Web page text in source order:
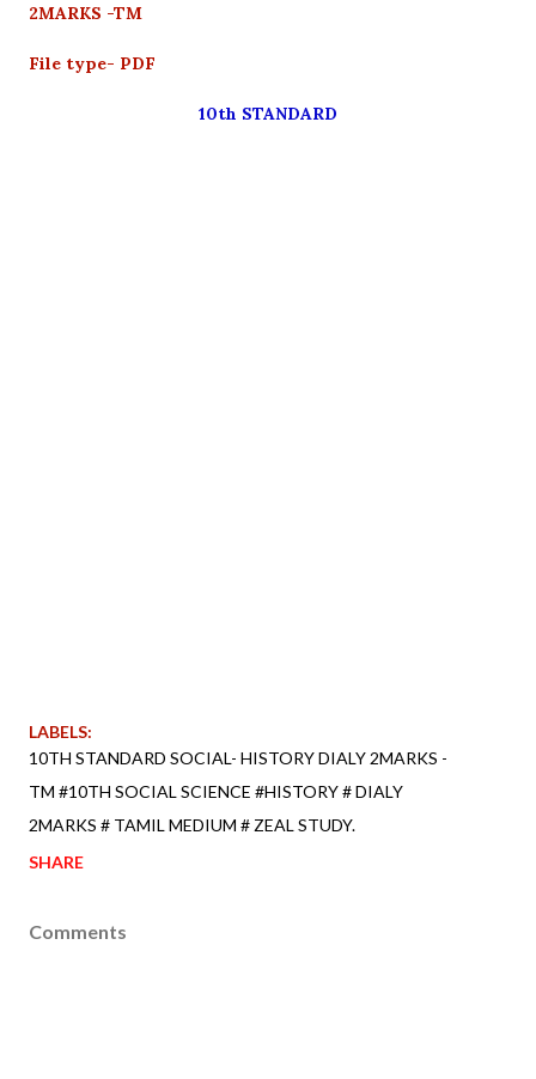
2MARKS -TM
File type- PDF
10th STANDARD
LABELS:
10TH STANDARD SOCIAL- HISTORY DIALY 2MARKS -
TM #10TH SOCIAL SCIENCE #HISTORY # DIALY
2MARKS # TAMIL MEDIUM # ZEAL STUDY.
SHARE
Comments